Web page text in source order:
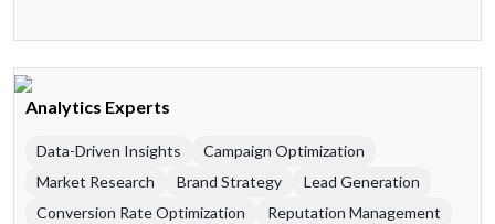
Analytics Experts
Data-Driven Insights
Campaign Optimization
Market Research
Brand Strategy
Lead Generation
Conversion Rate Optimization
Reputation Management